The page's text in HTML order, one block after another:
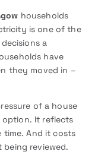
households
is one of the
a
have
they moved in –
of a house
option. It reflects
time. And it costs
reviewed.